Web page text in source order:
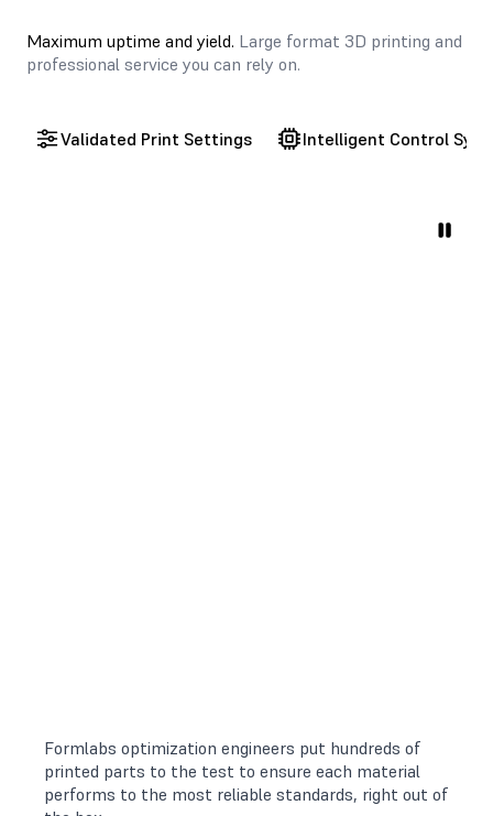
Maximum uptime and yield. Large format 3D printing and
professional service you can rely on.
Validated Print Settings Intelligent Control
Formlabs optimization engineers put hundreds of
printed parts to the test to ensure each material
performs to the most reliable standards, right out of